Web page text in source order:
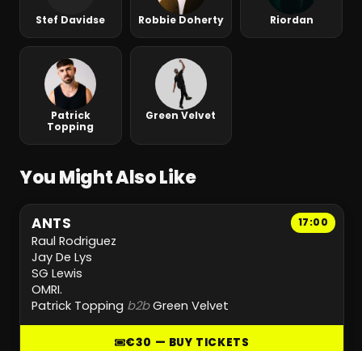
Stef Davidse Robbie Doherty Riordan
Patrick
Topping
Green Velvet
You Might Also Like
17:00
ANTS
Raul Rodriguez
Jay De Lys
SG Lewis
OMRI.
Patrick Topping b2bGreen Velvet
€30 — BUY TICKETS